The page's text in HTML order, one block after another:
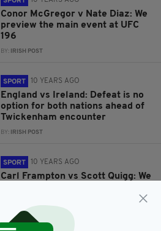
Conor McGregor v Nate Diaz: We
preview the main event at UFC
196
BY: IRISH POST
SPORT 10 YEARS AGO
England vs Ireland: Defeat is no
option for both nations ahead of
Twickenham encounter
BY: IRISH POST
SPORT 10 YEARS AGO
Carl Frampton vs Scott Quigg: We
IRISH POST